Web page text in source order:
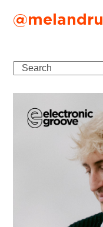
@melandru
Search